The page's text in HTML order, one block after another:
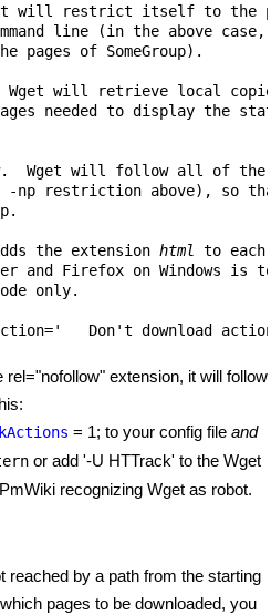
will restrict itself to the
line (in the above case,
pages of SomeGroup).
Wget will retrieve local
needed to display the
Wget will follow all of
-np restriction above), so
the extension
html
to
and Firefox on Windows is
only.
extension, it will follow
= 1; to your config file and
or add '-U HTTrack' to the Wget
recognizing Wget as robot.
reached by a path from the starting
pages to be downloaded, you